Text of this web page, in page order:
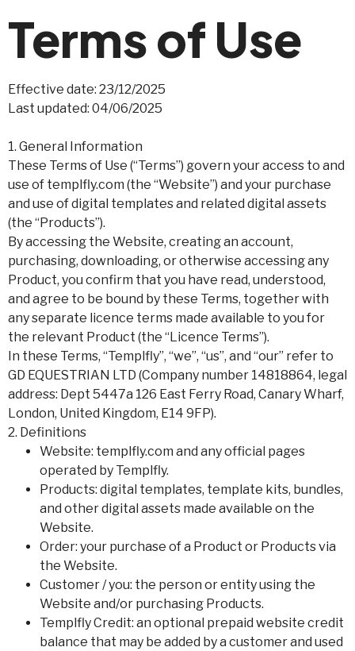
Terms of Use
Effective date: 23/12/2025
Last updated: 04/06/2025
1. General Information
These Terms of Use (“Terms”) govern your access to and
use of templfly.com (the “Website”) and your purchase
and use of digital templates and related digital assets
(the “Products”).
By accessing the Website, creating an account,
purchasing, downloading, or otherwise accessing any
Product, you confirm that you have read, understood,
and agree to be bound by these Terms, together with
any separate licence terms made available to you for
the relevant Product (the “Licence Terms”).
In these Terms, “Templfly”, “we”, “us”, and “our” refer to
GD EQUESTRIAN LTD (Company number 14818864, legal
address: Dept 5447a 126 East Ferry Road, Canary Wharf,
London, United Kingdom, E14 9FP).
2. Definitions
Website: templfly.com and any official pages
operated by Templfly.
Products: digital templates, template kits, bundles,
and other digital assets made available on the
Website.
Order: your purchase of a Product or Products via
the Website.
Customer / you: the person or entity using the
Website and/or purchasing Products.
Templfly Credit: an optional prepaid website credit
balance that may be added by a customer and used